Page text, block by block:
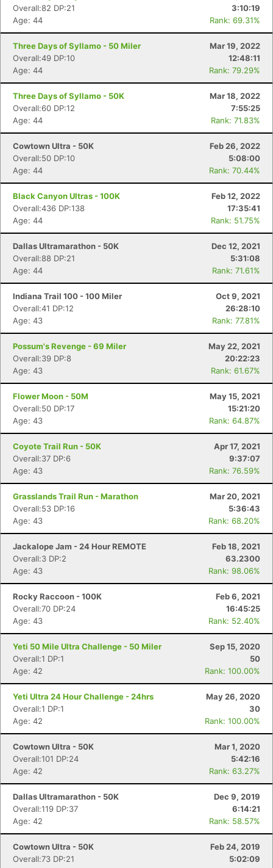
Overall:82 DP:21
3:10:19
Age: 44
Rank: 69.31%
Three Days of Syllamo - 50 Miler
Mar 19, 2022
Overall:49 DP:10
12:48:11
Age: 44
Rank: 79.29%
Three Days of Syllamo - 50K
Mar 18, 2022
Overall:60 DP:12
7:55:25
Age: 44
Rank: 71.83%
Cowtown Ultra - 50K
Feb 26, 2022
Overall:50 DP:10
5:08:00
Age: 44
Rank: 70.44%
Black Canyon Ultras - 100K
Feb 12, 2022
Overall:436 DP:138
17:35:41
Age: 44
Rank: 51.75%
Dallas Ultramarathon - 50K
Dec 12, 2021
Overall:88 DP:21
5:31:08
Age: 44
Rank: 71.61%
Indiana Trail 100 - 100 Miler
Oct 9, 2021
Overall:41 DP:12
26:28:10
Age: 43
Rank: 77.81%
Possum's Revenge - 69 Miler
May 22, 2021
Overall:39 DP:8
20:22:23
Age: 43
Rank: 61.67%
Flower Moon - 50M
May 15, 2021
Overall:50 DP:17
15:21:20
Age: 43
Rank: 64.87%
Coyote Trail Run - 50K
Apr 17, 2021
Overall:37 DP:6
9:37:07
Age: 43
Rank: 76.59%
Grasslands Trail Run - Marathon
Mar 20, 2021
Overall:53 DP:16
5:36:43
Age: 43
Rank: 68.20%
Jackalope Jam - 24 Hour REMOTE
Feb 18, 2021
Overall:3 DP:2
63.2300
Age: 43
Rank: 98.06%
Rocky Raccoon - 100K
Feb 6, 2021
Overall:70 DP:24
16:45:25
Age: 43
Rank: 52.40%
Yeti 50 Mile Ultra Challenge - 50 Miler
Sep 15, 2020
Overall:1 DP:1
50
Age: 42
Rank: 100.00%
Yeti Ultra 24 Hour Challenge - 24hrs
May 26, 2020
Overall:1 DP:1
30
Age: 42
Rank: 100.00%
Cowtown Ultra - 50K
Mar 1, 2020
Overall:101 DP:24
5:42:16
Age: 42
Rank: 63.27%
Dallas Ultramarathon - 50K
Dec 9, 2019
Overall:119 DP:37
6:14:21
Age: 42
Rank: 58.57%
Cowtown Ultra - 50K
Feb 24, 2019
Overall:73 DP:21
5:02:09